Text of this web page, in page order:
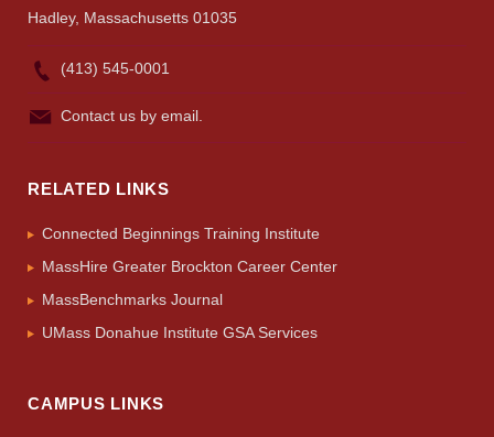
Hadley, Massachusetts 01035
(413) 545-0001
Contact us by email.
RELATED LINKS
Connected Beginnings Training Institute
MassHire Greater Brockton Career Center
MassBenchmarks Journal
UMass Donahue Institute GSA Services
CAMPUS LINKS